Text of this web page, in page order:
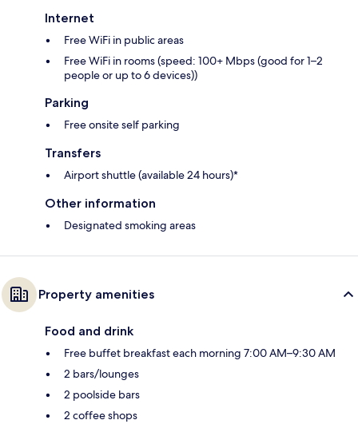
Internet
Free WiFi in public areas
Free WiFi in rooms (speed: 100+ Mbps (good for 1–2
people or up to 6 devices))
Parking
Free onsite self parking
Transfers
Airport shuttle (available 24 hours)*
Other information
Designated smoking areas
Property amenities
Food and drink
Free buffet breakfast each morning 7:00 AM–9:30 AM
2 bars/lounges
2 poolside bars
2 coffee shops